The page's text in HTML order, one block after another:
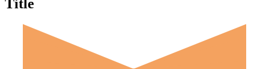
Title